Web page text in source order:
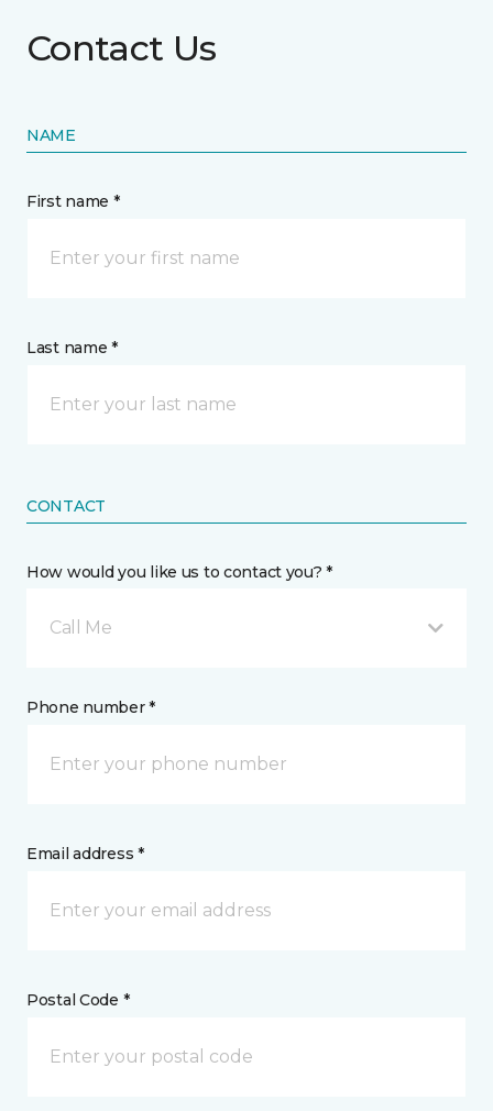
Contact Us
NAME
First name *
Last name *
CONTACT
How would you like us to contact you? *
Call Me
Phone number *
Email address *
Postal Code *